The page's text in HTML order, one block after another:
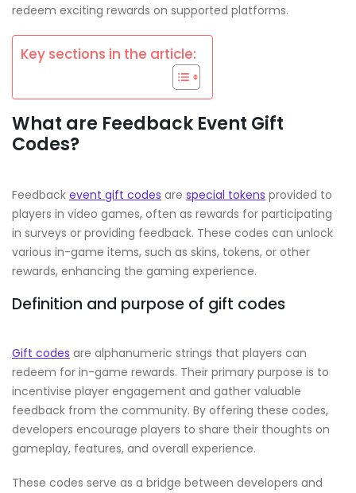
redeem exciting rewards on supported platforms.
Key sections in the article:
What are Feedback Event Gift
Codes?
Feedback event gift codes are special tokens provided to
players in video games, often as rewards for participating
in surveys or providing feedback. These codes can unlock
various in-game items, such as skins, tokens, or other
rewards, enhancing the gaming experience.
Definition and purpose of gift codes
Gift codes are alphanumeric strings that players can
redeem for in-game rewards. Their primary purpose is to
incentivise player engagement and gather valuable
feedback from the community. By offering these codes,
developers encourage players to share their thoughts on
gameplay, features, and overall experience.
These codes serve as a bridge between developers and